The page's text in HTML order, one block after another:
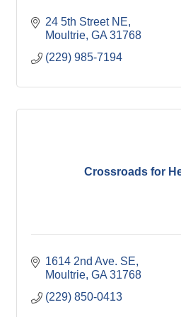
24 5th Street NE
Moultrie GA 31768
(229) 985-7194
Crossroads for
1614 2nd Ave. SE
Moultrie GA 31768
(229) 850-0413